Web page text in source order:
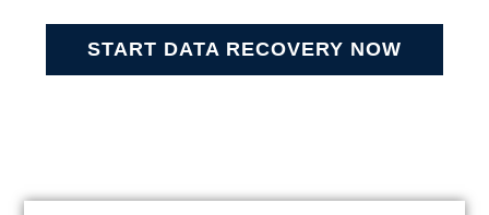
START DATA RECOVERY NOW